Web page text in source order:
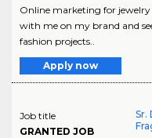
Online marketing for jewelry
with me on my brand and
fashion projects..
Apply now
Job title
GRANTED JOB
Sr.